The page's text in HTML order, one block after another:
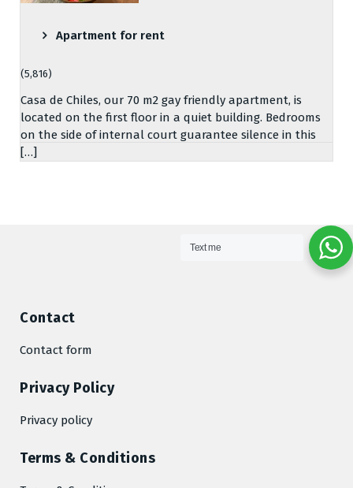
Apartment for rent
(5,816)
Casa de Chiles, our 70 m2 gay friendly apartment, is
located on the first floor in a quiet building. Bedrooms
on the side of internal court guarantee silence in this
[…]
Contact
Contact form
Privacy Policy
Privacy policy
Terms & Conditions
Text me